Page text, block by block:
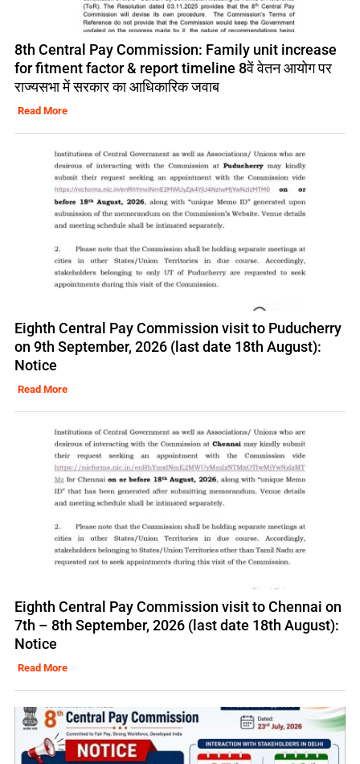
8th Central Pay Commission: Family unit increase
for fitment factor & report timeline 8वें वेतन आयोग पर
राज्यसभा में सरकार का आधिकारिक जवाब
Read More
Eighth Central Pay Commission visit to Puducherry
on 9th September, 2026 (last date 18th August):
Notice
Read More
Eighth Central Pay Commission visit to Chennai on
7th – 8th September, 2026 (last date 18th August):
Notice
Read More